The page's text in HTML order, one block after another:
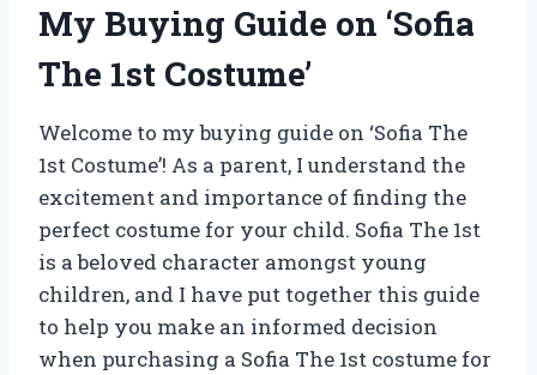
My Buying Guide on ‘Sofia
The 1st Costume’
Welcome to my buying guide on ‘Sofia The
1st Costume’! As a parent, I understand the
excitement and importance of finding the
perfect costume for your child. Sofia The 1st
is a beloved character amongst young
children, and I have put together this guide
to help you make an informed decision
when purchasing a Sofia The 1st costume for